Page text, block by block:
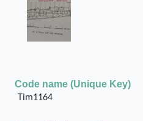
Code name (Unique Key)
Tim1164